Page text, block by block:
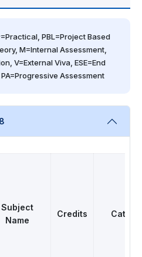
PBL=Project Based
M=Internal Assessment,
V=External Viva, ESE=End
Assessment
Subject
Name
Credits